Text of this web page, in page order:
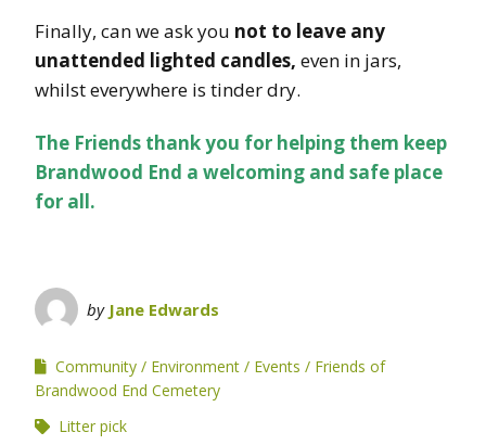
Finally, can we ask you not to leave any
unattended lighted candles, even in jars,
whilst everywhere is tinder dry.
The Friends thank you for helping them keep
Brandwood End a welcoming and safe place
for all.
by Jane Edwards
Community Environment Events
Friends of
Brandwood End Cemetery
Litter pick